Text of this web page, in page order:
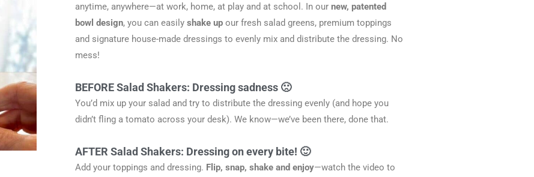
anytime, anywhere—at work, home, at play and at school. In our new, patented
bowl design, you can easily shake up our fresh salad greens, premium toppings
and signature house-made dressings to evenly mix and distribute the dressing. No
mess!
BEFORE Salad Shakers: Dressing sadness 🙁
You’d mix up your salad and try to distribute the dressing evenly (and hope you
didn’t fling a tomato across your desk). We know—we’ve been there, done that.
AFTER Salad Shakers: Dressing on every bite! 🙂
Add your toppings and dressing. Flip, snap, shake and enjoy—watch the video to